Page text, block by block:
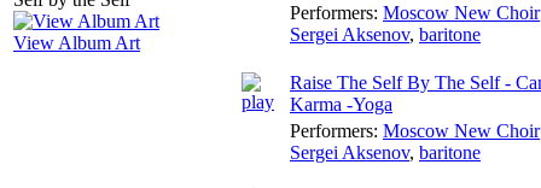
View Album Art
Performers: Moscow New Choir
Sergei Aksenov, baritone
Raise The Self By The Self -
Karma -Yoga
Performers: Moscow New Choir
Sergei Aksenov, baritone